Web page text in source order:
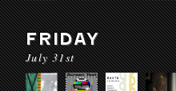
FRIDAY
July 31st